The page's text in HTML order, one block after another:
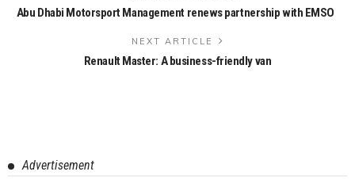
Abu Dhabi Motorsport Management renews partnership with EMSO
NEXT ARTICLE
Renault Master: A business-friendly van
Advertisement